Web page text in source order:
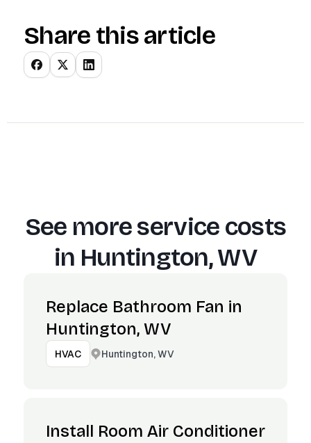
Share this article
See more service costs
in Huntington, WV
Replace Bathroom Fan in
Huntington, WV
HVAC Huntington, WV
Install Room Air Conditioner